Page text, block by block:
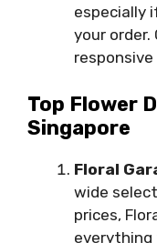
especially
your order.
Top Flower
Singapore
Floral
wide
prices,